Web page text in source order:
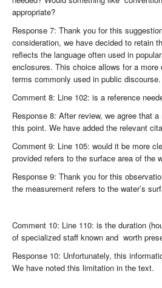
appropriate?
Response 7: Thank you for this
consideration, we have decided to retain
reflects the language often used in
enclosures. This choice allows for a
terms commonly used in public discourse.
Comment 8: Line 102: is a reference
Response 8: After review, we agree that
this point. We have added the relevant
Comment 9: Line 105: would it be more
provided refers to the surface area of the
Response 9: Thank you for this
the measurement refers to the water’s
Comment 10: Line 110: is the duration
of specialized staff known and worth
Response 10: Unfortunately, this
We have noted this limitation in the text.